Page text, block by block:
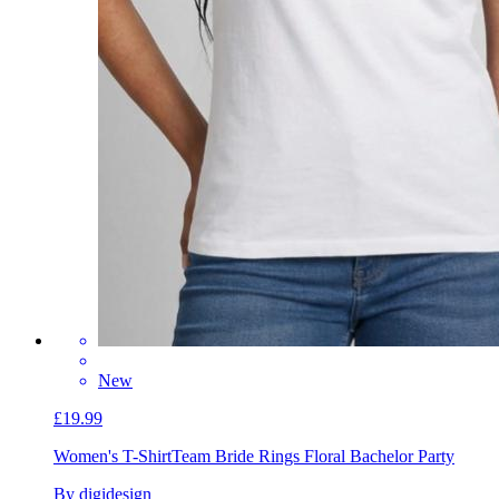
New
£19.99
Women's T-ShirtTeam Bride Rings Floral Bachelor Party
By digidesign